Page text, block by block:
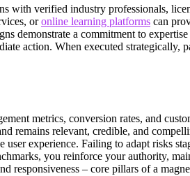
with verified industry professionals,
oronline learning platforms can
demonstrate a commitment to
action. When executed strategically,
metrics, conversion rates, and
remains relevant, credible, and
experience. Failing to adapt risks
you reinforce your authority,
responsiveness – core pillars of a